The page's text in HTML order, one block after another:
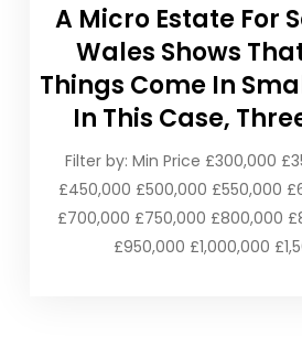
A Micro Estate For
Wales Shows
Things Come In
In This Case,
Filter by: Min Price £300,000
£450,000 £500,000 £550,000
£700,000 £750,000 £800,000
£950,000 £1,000,000